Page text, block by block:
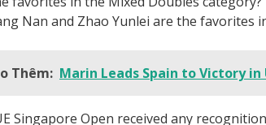
Nan and Zhao Yunlei are the favorites
Thêm: Marin Leads Spain to Victory in
Singapore Open received any